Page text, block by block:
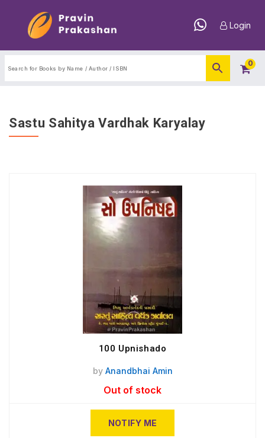
Login
0
Sastu Sahitya Vardhak Karyalay
100 Upnishado
by Anandbhai Amin
Out of stock
NOTIFY ME